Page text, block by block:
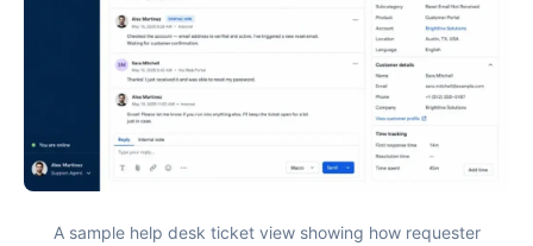
A sample help desk ticket view showing how requester